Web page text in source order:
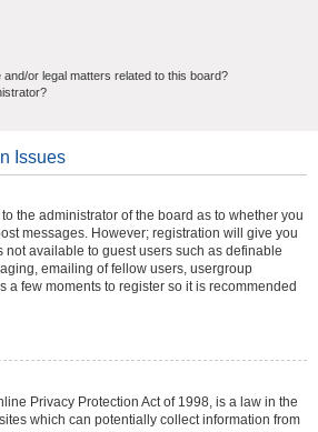
or legal matters related to this board?
Issues
the administrator of the board as to whether you
messages. However; registration will give you
not available to guest users such as definable
emailing of fellow users, usergroup
a few moments to register so it is recommended
Privacy Protection Act of 1998, is a law in the
which can potentially collect information from